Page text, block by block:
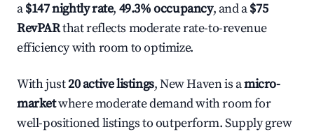
a$147 nightly rate, 49.3% occupancy, and a$75
RevPARthat reflects moderate rate-to-revenue
efficiency with room to optimize.
With just20 active listings, New Haven is amicro-
marketwhere moderate demand with room for
well-positioned listings to outperform. Supply grew